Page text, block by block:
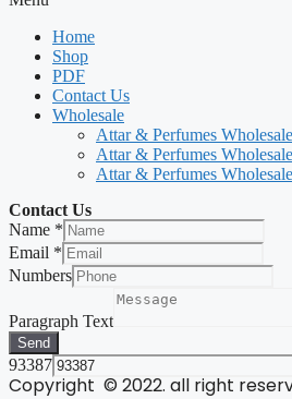
Home
Shop
PDF
Contact Us
Wholesale
Attar & Perfumes
Attar & Perfumes
Attar & Perfumes
Contact Us
Name *
Email *
Numbers
Paragraph Text
Send
93387
Copyright © 2022. all right